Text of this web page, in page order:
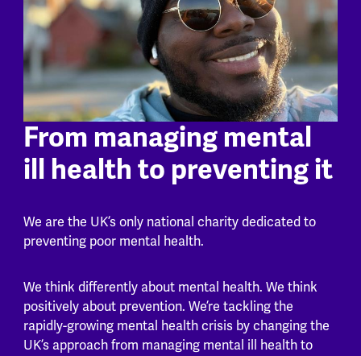
From managing mental
ill health to preventing it
We are the UK’s only national charity dedicated to
preventing poor mental health.
We think differently about mental health. We think
positively about prevention. We’re tackling the
rapidly-growing mental health crisis by changing the
UK’s approach from managing mental ill health to